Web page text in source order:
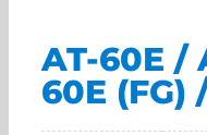
AT-60E /
60E (FG)